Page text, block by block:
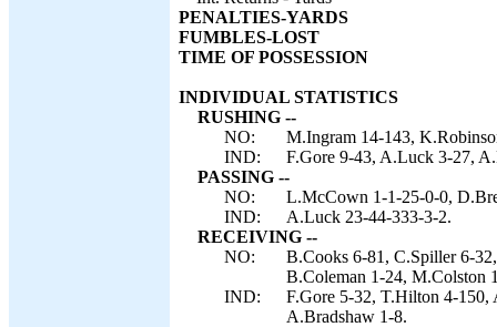
PENALTIES-YARDS
FUMBLES-LOST
TIME OF POSSESSION
INDIVIDUAL STATISTICS
RUSHING --
NO:
M.Ingram 14-143,
IND:
F.Gore 9-43, A.Luck 3-27,
PASSING --
NO:
L.McCown 1-1-25-0-0,
IND:
A.Luck 23-44-333-3-2.
RECEIVING --
NO:
B.Cooks 6-81, C.Spiller 6-
B.Coleman 1-24, M.Colston
IND:
F.Gore 5-32, T.Hilton 4-150,
A.Bradshaw 1-8.